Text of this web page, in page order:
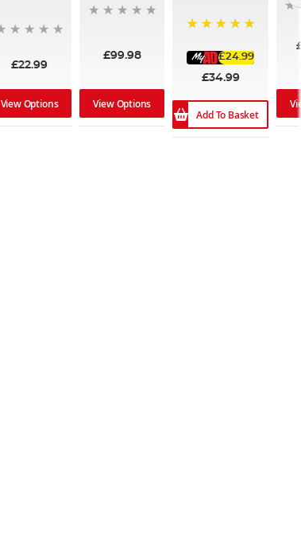
£22.99
View Options
£99.98
View Options
£24.99
£34.99
Add To Basket